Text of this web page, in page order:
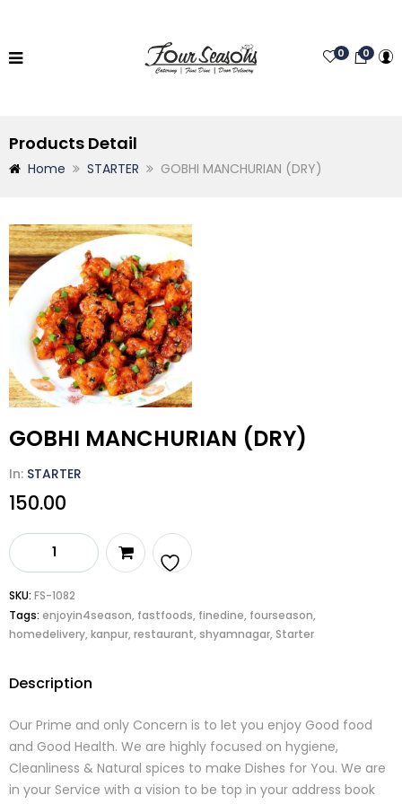
0
0
Products Detail
Home STARTER GOBHI MANCHURIAN (DRY)
GOBHI MANCHURIAN (DRY)
In: STARTER
150.00
GOBHI
MANCHURIAN
quantity
to
SKU: FS-1082
Tags: enjoyin4season, fastfoods, finedine, fourseason,
homedelivery, kanpur, restaurant, shyamnagar, Starter
Description
Our Prime and only Concern is to let you enjoy Good food
and Good Health. We are highly focused on hygiene,
Cleanliness & Natural spices to make Dishes for You. We are
in your Service with a vision to be top in your address book